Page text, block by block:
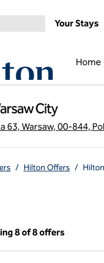
Your Stays
Home
City
63, Warsaw, 00-844,
/ Hilton Offers /
8 of 8 offersShowing